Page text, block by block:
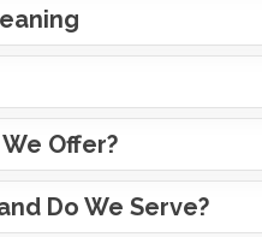
Offer?
Do We Serve?